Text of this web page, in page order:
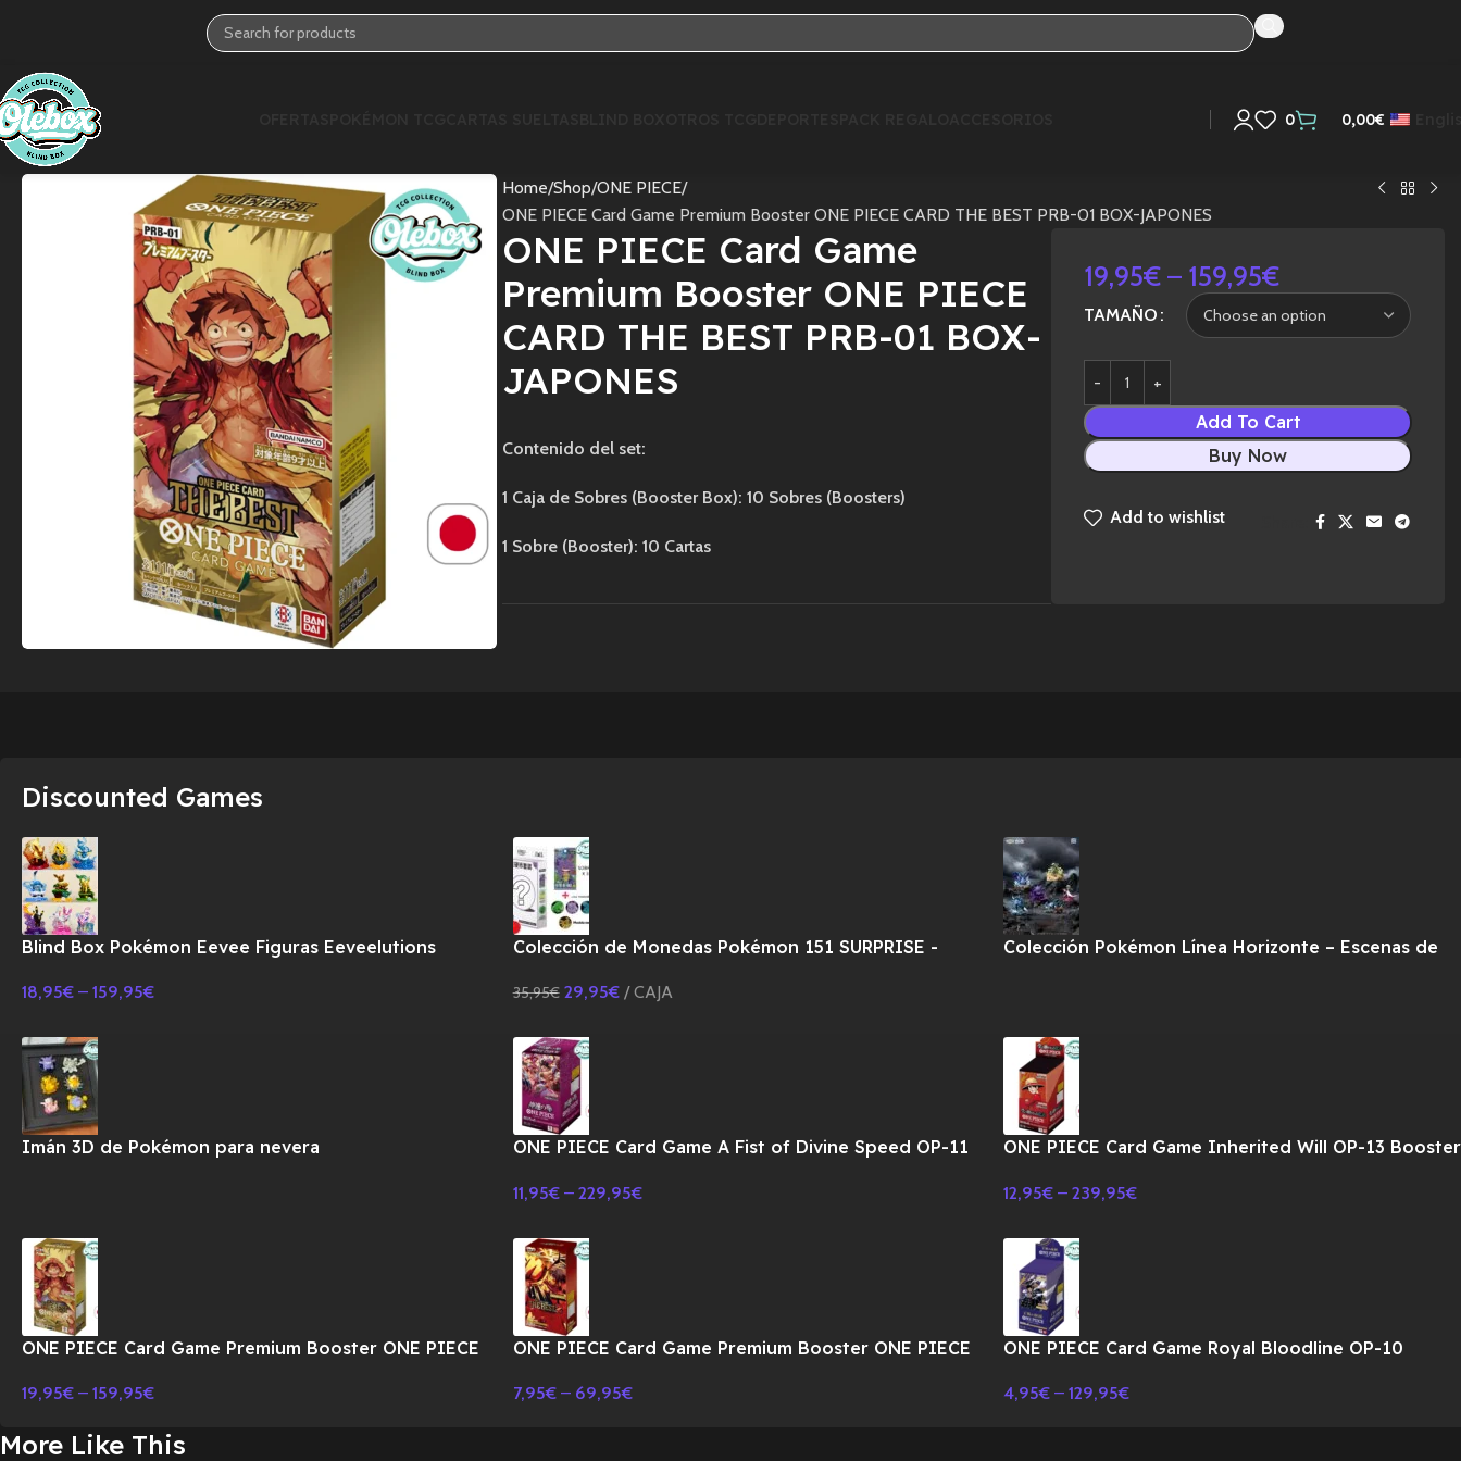
0 0,00€
Home Shop ONE PIECE
ONE PIECE Card Game Premium Booster ONE PIECE CARD THE BEST PRB-01 BOX-JAPONES
ONE PIECE Card Game
Premium Booster ONE PIECE
CARD THE BEST PRB-01 BOX-
JAPONES
Contenido del set:
1 Caja de Sobres (Booster Box): 10 Sobres (Boosters)
1 Sobre (Booster): 10 Cartas
19,95€ – 159,95€
TAMAÑO
Add To Cart
Buy Now
Add to wishlist
Discounted Games
Blind Box Pokémon Eevee Figuras Eeveelutions
18,95€ – 159,95€
Colección de Monedas Pokémon 151 SURPRISE -
35,95€ 29,95€ CAJA
Colección Pokémon Línea Horizonte – Escenas de
Imán 3D de Pokémon para nevera
ONE PIECE Card Game A Fist of Divine Speed OP-11
11,95€ – 229,95€
ONE PIECE Card Game Inherited Will OP-13 Booster
12,95€ – 239,95€
ONE PIECE Card Game Premium Booster ONE PIECE
19,95€ – 159,95€
ONE PIECE Card Game Premium Booster ONE PIECE
7,95€ – 69,95€
ONE PIECE Card Game Royal Bloodline OP-10
4,95€ – 129,95€
More Like This